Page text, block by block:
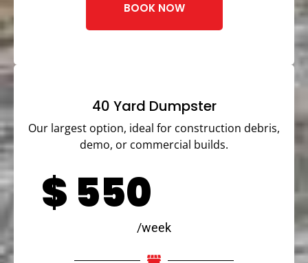
BOOK NOW
40 Yard Dumpster
Our largest option, ideal for construction debris,
demo, or commercial builds.
$ 550
/week